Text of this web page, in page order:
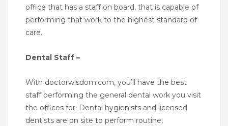
office that has a staff on board, that is capable of
performing that work to the highest standard of
care.
Dental Staff –
With doctorwisdom.com, you’ll have the best
staff performing the general dental work you visit
the offices for. Dental hygienists and licensed
dentists are on site to perform routine,